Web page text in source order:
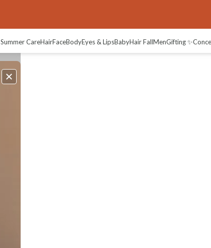
Summer CareHairFaceBodyEyes & LipsBabyHair FallMenGifting ✨